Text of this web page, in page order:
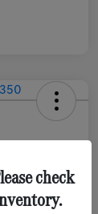
check